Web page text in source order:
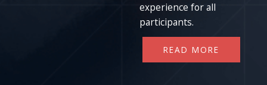
experience for all
participants.
READ MORE